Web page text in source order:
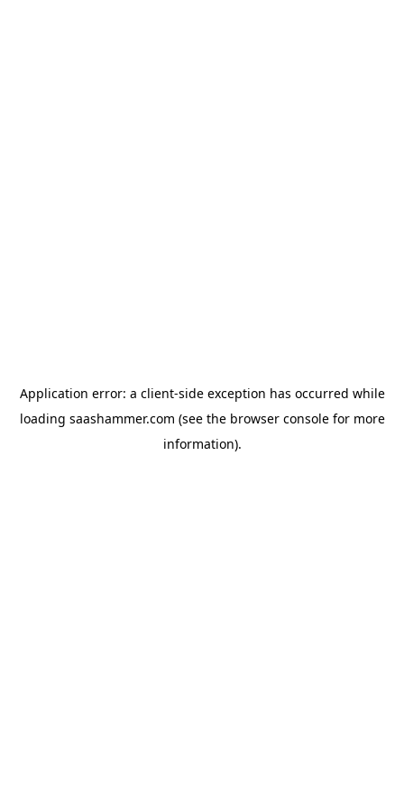
Application error: a client-side exception has occurred while
loading saashammer.com (see the browser consolefor more
information).